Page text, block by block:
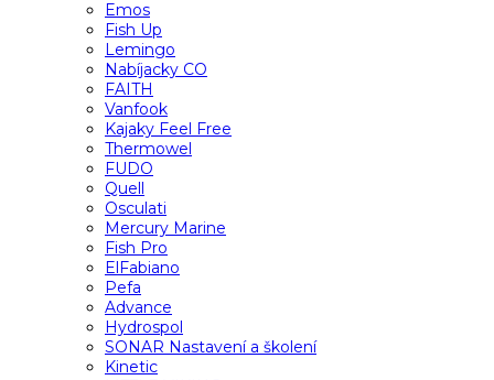
Emos
Fish Up
Lemingo
Nabíjacky CO
FAITH
Vanfook
Kajaky Feel Free
Thermowel
FUDO
Quell
Osculati
Mercury Marine
Fish Pro
ElFabiano
Pefa
Advance
Hydrospol
SONAR Nastavení a školení
Kinetic